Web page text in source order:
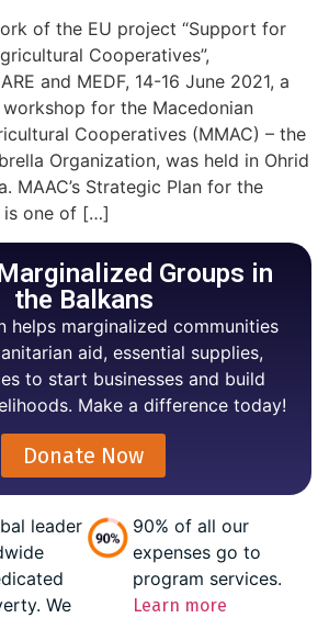
of the EU project “Support for
Cooperatives”,
and MEDF, 14-16 June 2021, a
for the Macedonian
Cooperatives (MMAC) – the
Organization, was held in Ohrid
MAAC’s Strategic Plan for the
is one of […]
Groups in
the Balkans
helps marginalized communities
aid, essential supplies,
to start businesses and build
Make a difference today!
Donate Now
leader
We
90% of all our
expenses go to
program services.
Learn more